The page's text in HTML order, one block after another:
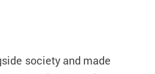
society and made